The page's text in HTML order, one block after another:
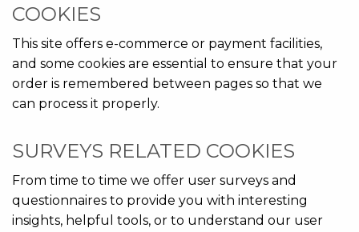
COOKIES
This site offers e-commerce or payment facilities,
and some cookies are essential to ensure that your
order is remembered between pages so that we
can process it properly.
SURVEYS RELATED COOKIES
From time to time we offer user surveys and
questionnaires to provide you with interesting
insights, helpful tools, or to understand our user